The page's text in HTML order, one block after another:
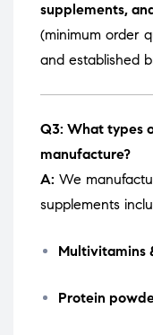
supplements,
(minimum order
and established
Q3: What types
manufacture?
A: We
supplements
Multivitamins
Protein